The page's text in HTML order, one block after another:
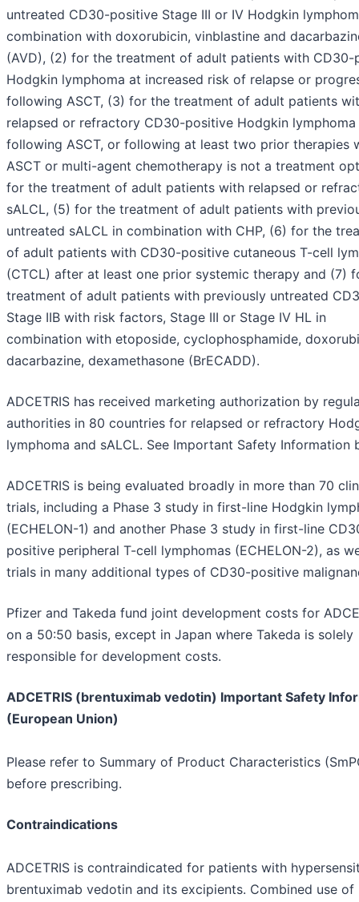
untreated CD30-positive Stage III or IV Hodgkin
combination with doxorubicin, vinblastine and
(AVD), (2) for the treatment of adult patients with CD30-
Hodgkin lymphoma at increased risk of relapse or
following ASCT, (3) for the treatment of adult patients
relapsed or refractory CD30-positive Hodgkin lymphoma
following ASCT, or following at least two prior therapies
ASCT or multi-agent chemotherapy is not a treatment
for the treatment of adult patients with relapsed or
sALCL, (5) for the treatment of adult patients with
untreated sALCL in combination with CHP, (6) for the
of adult patients with CD30-positive cutaneous T-cell
(CTCL) after at least one prior systemic therapy and (7)
treatment of adult patients with previously untreated
Stage IIB with risk factors, Stage III or Stage IV HL in
combination with etoposide, cyclophosphamide,
dacarbazine, dexamethasone (BrECADD).
ADCETRIS has received marketing authorization by
authorities in 80 countries for relapsed or refractory
lymphoma and sALCL. See Important Safety Information
ADCETRIS is being evaluated broadly in more than 70
trials, including a Phase 3 study in first-line Hodgkin
(ECHELON-1) and another Phase 3 study in first-line
positive peripheral T-cell lymphomas (ECHELON-2), as
trials in many additional types of CD30-positive
Pfizer and Takeda fund joint development costs for
on a 50:50 basis, except in Japan where Takeda is solely
responsible for development costs.
ADCETRIS (brentuximab vedotin) Important Safety
(European Union)
Please refer to Summary of Product Characteristics
before prescribing.
Contraindications
ADCETRIS is contraindicated for patients with
brentuximab vedotin and its excipients. Combined use of